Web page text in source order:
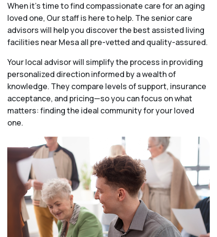
When it’s time to find compassionate care for an aging
loved one, Our staff is here to help. The senior care
advisors will help you discover the best assisted living
facilities near Mesa all pre-vetted and quality-assured.
Your local advisor will simplify the process in providing
personalized direction informed by a wealth of
knowledge. They compare levels of support, insurance
acceptance, and pricing—so you can focus on what
matters: finding the ideal community for your loved
one.